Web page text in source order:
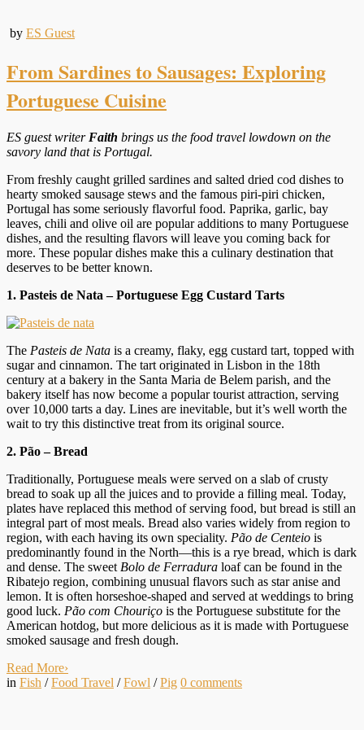
by ES Guest
From Sardines to Sausages: Exploring
Portuguese Cuisine
ES guest writer Faith brings us the food travel lowdown on the
savory land that is Portugal.
From freshly caught grilled sardines and salted dried cod dishes to
hearty smoked sausage stews and the famous piri-piri chicken,
Portugal has some seriously flavorful food. Paprika, garlic, bay
leaves, chili and olive oil are popular additions to many Portuguese
dishes, and the resulting flavors will leave you coming back for
more. These popular dishes make this a culinary destination that
deserves to be better known.
1. Pasteis de Nata – Portuguese Egg Custard Tarts
The Pasteis de Nata is a creamy, flaky, egg custard tart, topped with
sugar and cinnamon. The tart originated in Lisbon in the 18th
century at a bakery in the Santa Maria de Belem parish, and the
bakery itself has now become a popular tourist attraction, serving
over 10,000 tarts a day. Lines are inevitable, but it’s well worth the
wait to try this distinctive treat from its original source.
2. Pão – Bread
Traditionally, Portuguese meals were served on a slab of crusty
bread to soak up all the juices and to provide a filling meal. Today,
plates have replaced this method of serving food, but bread is still an
integral part of most meals. Bread also varies widely from region to
region, with each having its own speciality. Pão de Centeio is
predominantly found in the North—this is a rye bread, which is dark
and dense. The sweet Bolo de Ferradura loaf can be found in the
Ribatejo region, combining unusual flavors such as star anise and
lemon. It is often horseshoe-shaped and served at weddings to bring
good luck. Pão com Chouriço is the Portuguese substitute for the
American hotdog, but more delicious as it is made with Portuguese
smoked sausage and fresh dough.
Read More›
in Fish /Food Travel /Fowl /Pig 0 comments